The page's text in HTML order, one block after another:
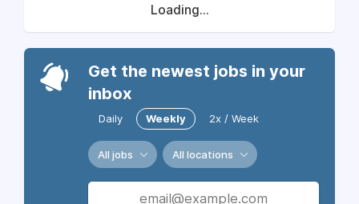
Loading...
Get the newest jobs in your
inbox
Daily Weekly 2x / Week
All jobs All locations